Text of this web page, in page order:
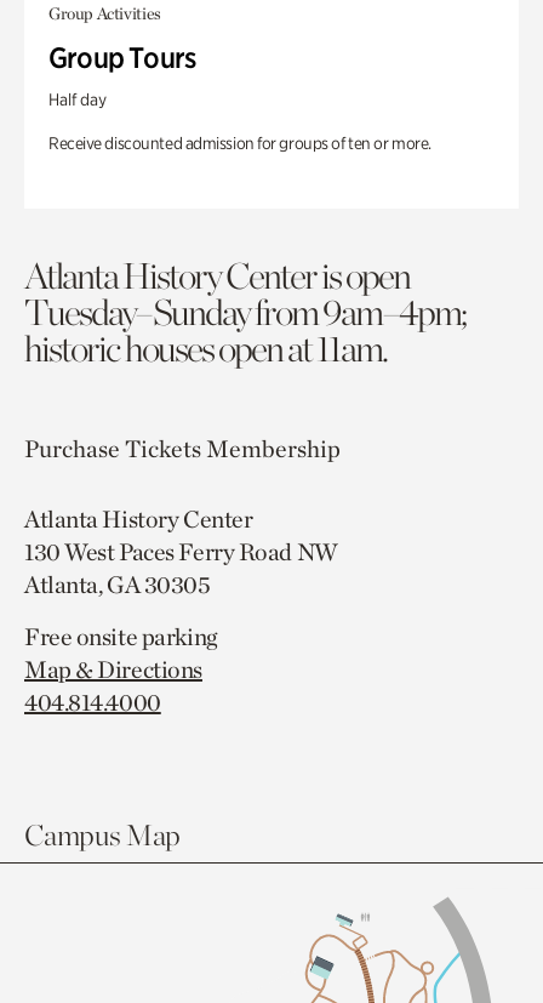
Group Activities
Group Tours
Half day
Receive discounted admission for groups of ten or more.
Atlanta History Center is open
Tuesday–Sunday from 9am–4pm;
historic houses open at 11am.
Purchase TicketsMembership
Atlanta History Center
130 West Paces Ferry Road NW
Atlanta, GA 30305
Free onsite parking
Map & Directions
404.814.4000
Campus Map